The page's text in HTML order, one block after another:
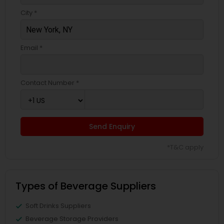
City *
Email *
Contact Number *
Send Enquiry
Types of Beverage Suppliers
Soft Drinks Suppliers
Beverage Storage Providers